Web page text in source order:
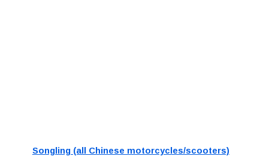
Songling (all Chinese motorcycles/scooters)